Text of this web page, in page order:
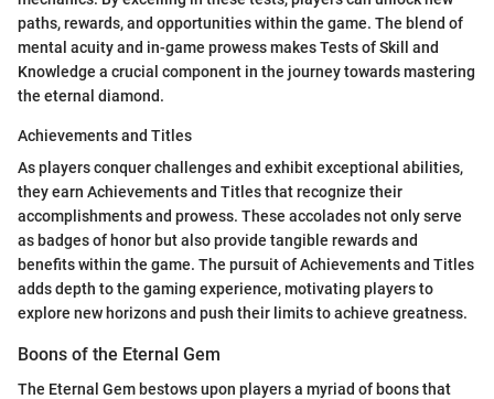
paths, rewards, and opportunities within the game. The blend of
mental acuity and in-game prowess makes Tests of Skill and
Knowledge a crucial component in the journey towards mastering
the eternal diamond.
Achievements and Titles
As players conquer challenges and exhibit exceptional abilities,
they earn Achievements and Titles that recognize their
accomplishments and prowess. These accolades not only serve
as badges of honor but also provide tangible rewards and
benefits within the game. The pursuit of Achievements and Titles
adds depth to the gaming experience, motivating players to
explore new horizons and push their limits to achieve greatness.
Boons of the Eternal Gem
The Eternal Gem bestows upon players a myriad of boons that